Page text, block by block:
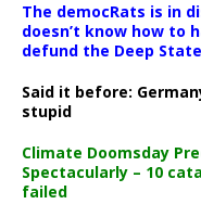
The democRats is in
doesn’t know how to
defund the Deep
Said it before:
stupid
Climate Doomsday
Spectacularly – 10
failed